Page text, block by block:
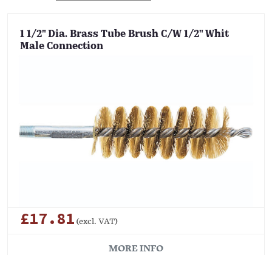
1 1/2" Dia. Brass Tube Brush C/W 1/2" Whit
Male Connection
£17.81 (excl. VAT)
MORE INFO